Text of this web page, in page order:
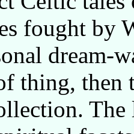
fought by
dream-
thing, then